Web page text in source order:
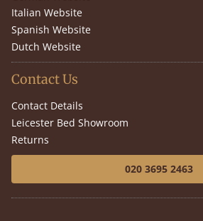
Italian Website
Spanish Website
Dutch Website
Contact Us
Contact Details
Leicester Bed Showroom
Returns
020 3695 2463